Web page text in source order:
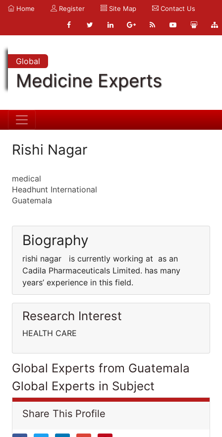
Home Register Site Map Contact Us
Global
Medicine Experts
Rishi Nagar
medical
Headhunt International
Guatemala
Biography
rishi nagar is currently working at as an
Cadila Pharmaceuticals Limited. has many
years’ experience in this field.
Research Interest
HEALTH CARE
Global Experts from Guatemala
Global Experts in Subject
Share This Profile